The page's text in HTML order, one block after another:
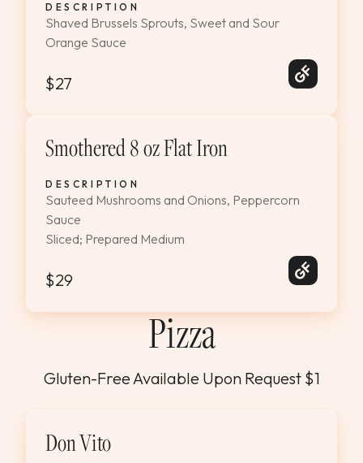
DESCRIPTION
Shaved Brussels Sprouts, Sweet and Sour
Orange Sauce
$27
Smothered 8 oz Flat Iron
DESCRIPTION
Sauteed Mushrooms and Onions, Peppercorn
Sauce
Sliced; Prepared Medium
$29
Pizza
Gluten-Free Available Upon Request $1
Don Vito